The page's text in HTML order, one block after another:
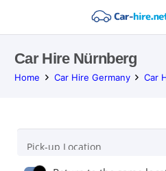
Car Hire Nürnberg
Home Car Hire Germany Car
Pick-up Location